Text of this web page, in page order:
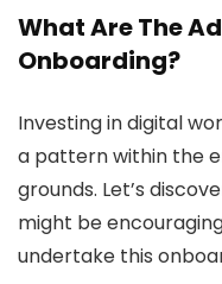
What Are The
Onboarding?
Investing in digital
a pattern within the
grounds. Let’s
might be
undertake this